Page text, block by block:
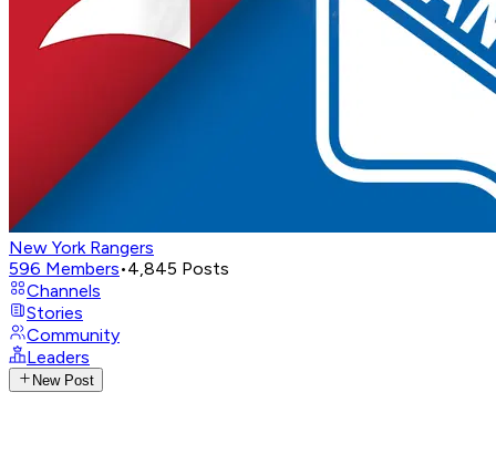
New York Rangers
596 Members•4,845 Posts
Channels
Stories
Community
Leaders
New Post